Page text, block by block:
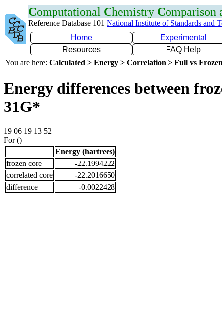
Computational Chemistry Comparison
Reference Database 101 National Institute of Standards and
Home
Experimental
Resources
FAQ Help
You are here: Calculated > Energy > Correlation > Full vs
Energy differences between
31G*
19 06 19 13 52
For ()
Energy (hartrees)
frozen core
-22.1994222
correlated core
-22.2016650
difference
-0.0022428